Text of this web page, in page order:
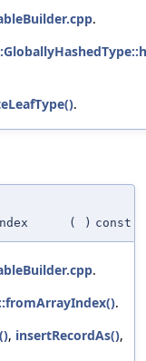
.
.
( ) const
.
.
, insertRecordAs(),